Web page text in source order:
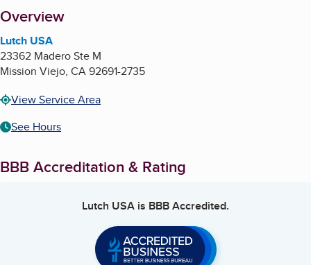
About
Overview
Lutch USA
23362 Madero Ste M
Mission Viejo, CA92691-2735
View Service Area
See Hours
BBB Accreditation & Rating
Lutch USA is BBB Accredited.